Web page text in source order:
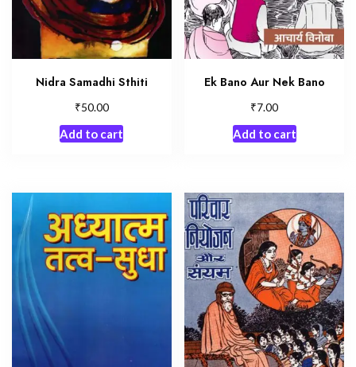
Nidra Samadhi Sthiti
₹50.00
Add to cart
Ek Bano Aur Nek Bano
₹7.00
Add to cart